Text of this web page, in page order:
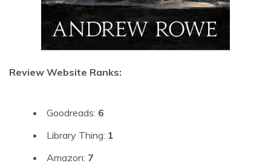
Review Website Ranks:
Goodreads: 6
Library Thing: 1
Amazon: 7